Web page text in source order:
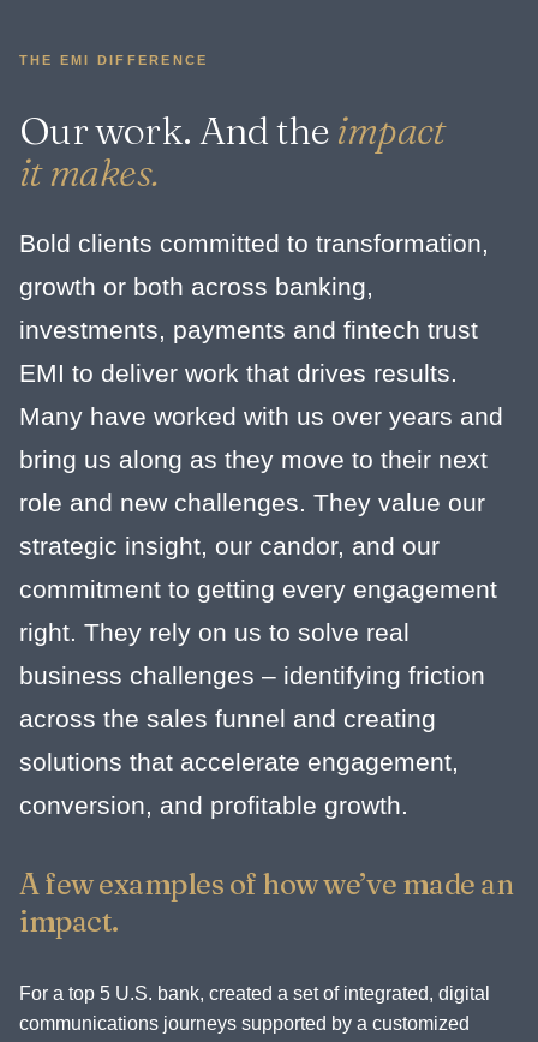
THE EMI DIFFERENCE
Our work. And the impact
it makes.
Bold clients committed to transformation,
growth or both across banking,
investments, payments and fintech trust
EMI to deliver work that drives results.
Many have worked with us over years and
bring us along as they move to their next
role and new challenges. They value our
strategic insight, our candor, and our
commitment to getting every engagement
right. They rely on us to solve real
business challenges – identifying friction
across the sales funnel and creating
solutions that accelerate engagement,
conversion, and profitable growth.
A few examples of how we’ve made an
impact.
For a top 5 U.S. bank, created a set of integrated, digital
communications journeys supported by a customized